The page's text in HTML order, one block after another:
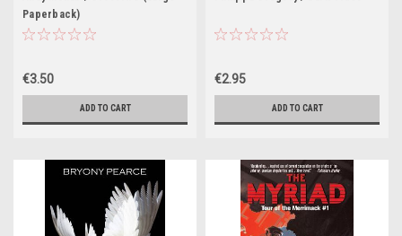
Paperback)
€3.50
ADD TO CART
€2.95
ADD TO CART